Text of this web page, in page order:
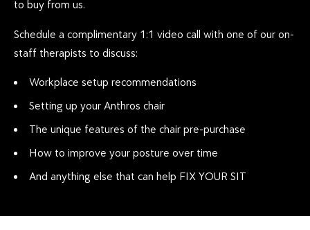
to buy from us.
Schedule a complimentary 1:1 video call with one of our on-
staff therapists to discuss:
Workplace setup recommendations
Setting up your Anthros chair
The unique features of the chair pre-purchase
How to improve your posture over time
And anything else that can help FIX YOUR SIT